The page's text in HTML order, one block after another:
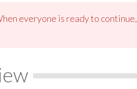
everyone is ready to continue,